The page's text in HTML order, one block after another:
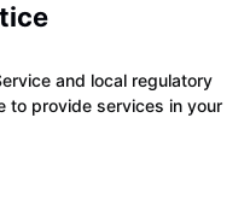
and local regulatory
to provide services in your